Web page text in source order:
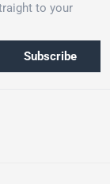
to your
Subscribe